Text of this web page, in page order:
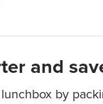
and
by